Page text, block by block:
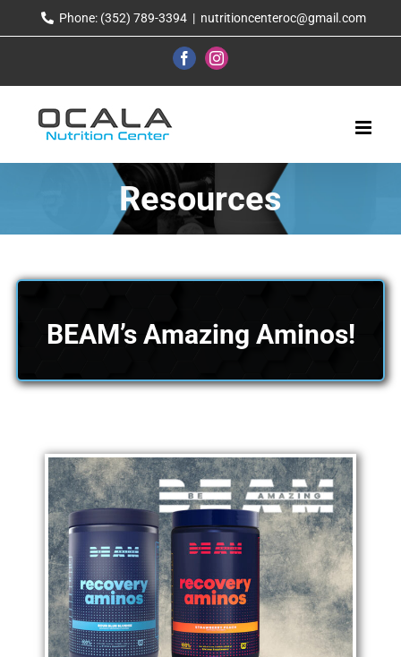
to
Phone: (352) 789-3394 | nutritioncenteroc@gmail.com
FacebookInstagram
Resources
BEAM’s Amazing Aminos!